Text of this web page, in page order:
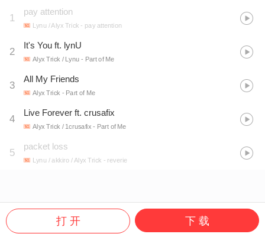
1
pay attention
Lynu / Alyx Trick - pay attention
2
It's You ft. lynU
Alyx Trick / Lynu - Part of Me
3
All My Friends
Alyx Trick - Part of Me
4
Live Forever ft. crusafix
Alyx Trick / 1crusafix - Part of Me
5
packet loss
Lynu / akkiro / Alyx Trick - reverie
打 开 下 载